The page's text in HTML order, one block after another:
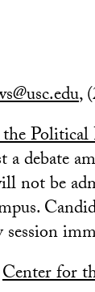
,
Political
debate
not be
Center for